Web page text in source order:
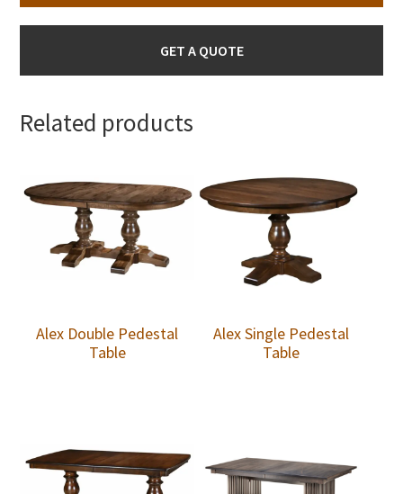
GET A QUOTE
Related products
Alex Double Pedestal
Table
Alex Single Pedestal
Table